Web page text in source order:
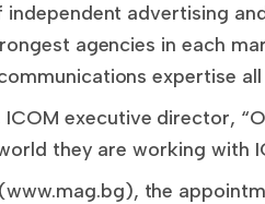
advertising
agencies in each
expertise
executive director,
they are working with
the